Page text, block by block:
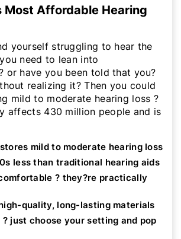
Most Affordable Hearing
yourself struggling to hear the
need to lean into
or have you been told that you?
realizing it? Then you could
mild to moderate hearing loss ?
affects 430 million people and is
mild to moderate hearing loss
less than traditional hearing aids
? they?re practically
quality, long-lasting materials
? just choose your setting and pop